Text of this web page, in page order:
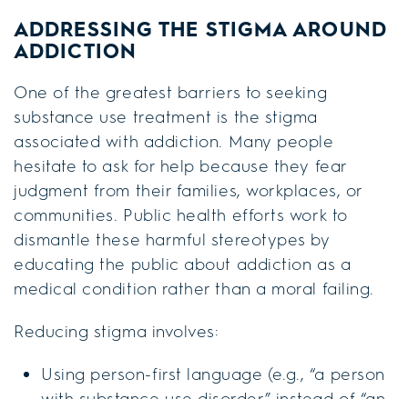
ADDRESSING THE STIGMA AROUND
ADDICTION
One of the greatest barriers to seeking
substance use treatment is the stigma
associated with addiction. Many people
hesitate to ask for help because they fear
judgment from their families, workplaces, or
communities. Public health efforts work to
dismantle these harmful stereotypes by
educating the public about addiction as a
medical condition rather than a moral failing.
Reducing stigma involves:
Using person-first language (e.g., “a person